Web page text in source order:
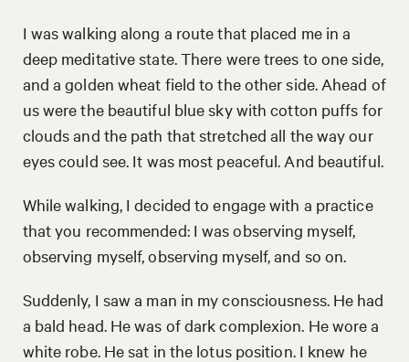
I was walking along a route that placed me in a
deep meditative state. There were trees to one side,
and a golden wheat field to the other side. Ahead of
us were the beautiful blue sky with cotton puffs for
clouds and the path that stretched all the way our
eyes could see. It was most peaceful. And beautiful.
While walking, I decided to engage with a practice
that you recommended: I was observing myself,
observing myself, observing myself, and so on.
Suddenly, I saw a man in my consciousness. He had
a bald head. He was of dark complexion. He wore a
white robe. He sat in the lotus position. I knew he